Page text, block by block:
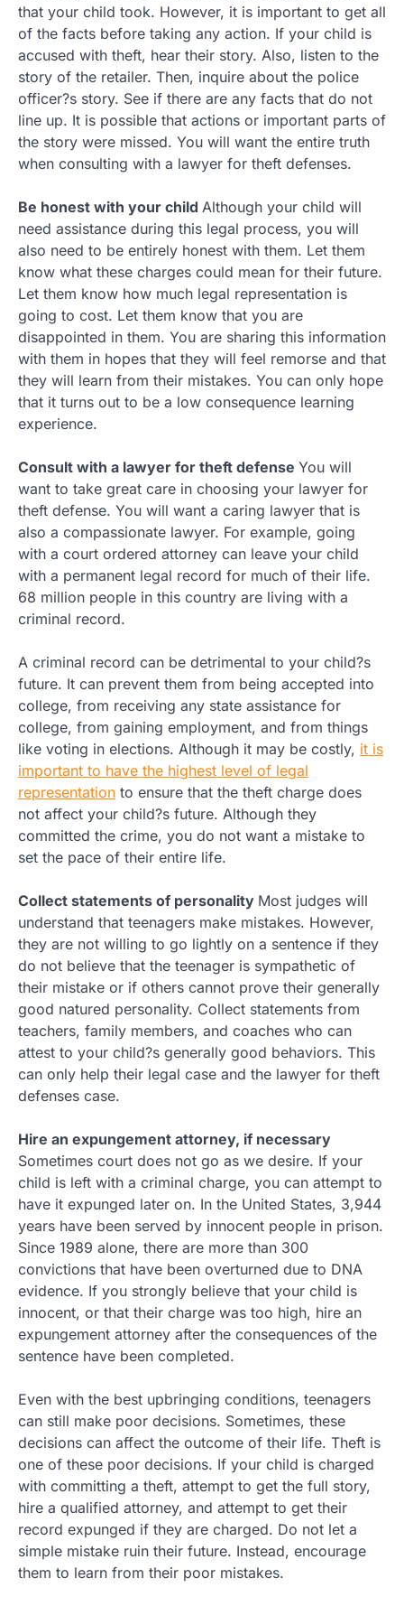
that your child took. However, it is important to get all
of the facts before taking any action. If your child is
accused with theft, hear their story. Also, listen to the
story of the retailer. Then, inquire about the police
officer?s story. See if there are any facts that do not
line up. It is possible that actions or important parts of
the story were missed. You will want the entire truth
when consulting with a lawyer for theft defenses.
Be honest with your child Although your child will
need assistance during this legal process, you will
also need to be entirely honest with them. Let them
know what these charges could mean for their future.
Let them know how much legal representation is
going to cost. Let them know that you are
disappointed in them. You are sharing this information
with them in hopes that they will feel remorse and that
they will learn from their mistakes. You can only hope
that it turns out to be a low consequence learning
experience.
Consult with a lawyer for theft defense You will
want to take great care in choosing your lawyer for
theft defense. You will want a caring lawyer that is
also a compassionate lawyer. For example, going
with a court ordered attorney can leave your child
with a permanent legal record for much of their life.
68 million people in this country are living with a
criminal record.
A criminal record can be detrimental to your child?s
future. It can prevent them from being accepted into
college, from receiving any state assistance for
college, from gaining employment, and from things
like voting in elections. Although it may be costly, it is
important to have the highest level of legal
representation to ensure that the theft charge does
not affect your child?s future. Although they
committed the crime, you do not want a mistake to
set the pace of their entire life.
Collect statements of personality Most judges will
understand that teenagers make mistakes. However,
they are not willing to go lightly on a sentence if they
do not believe that the teenager is sympathetic of
their mistake or if others cannot prove their generally
good natured personality. Collect statements from
teachers, family members, and coaches who can
attest to your child?s generally good behaviors. This
can only help their legal case and the lawyer for theft
defenses case.
Hire an expungement attorney, if necessary
Sometimes court does not go as we desire. If your
child is left with a criminal charge, you can attempt to
have it expunged later on. In the United States, 3,944
years have been served by innocent people in prison.
Since 1989 alone, there are more than 300
convictions that have been overturned due to DNA
evidence. If you strongly believe that your child is
innocent, or that their charge was too high, hire an
expungement attorney after the consequences of the
sentence have been completed.
Even with the best upbringing conditions, teenagers
can still make poor decisions. Sometimes, these
decisions can affect the outcome of their life. Theft is
one of these poor decisions. If your child is charged
with committing a theft, attempt to get the full story,
hire a qualified attorney, and attempt to get their
record expunged if they are charged. Do not let a
simple mistake ruin their future. Instead, encourage
them to learn from their poor mistakes.